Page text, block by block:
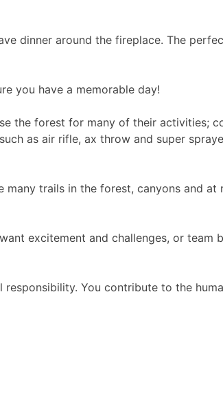
dinner around the fireplace. The
you have a memorable day!
the forest for many of their activities;
as air rifle, ax throw and super
trails in the forest, canyons and at
excitement and challenges, or team
responsibility. You contribute to the